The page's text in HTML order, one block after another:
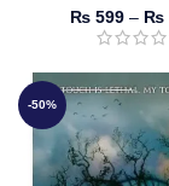
₨ 599 – ₨
-50%